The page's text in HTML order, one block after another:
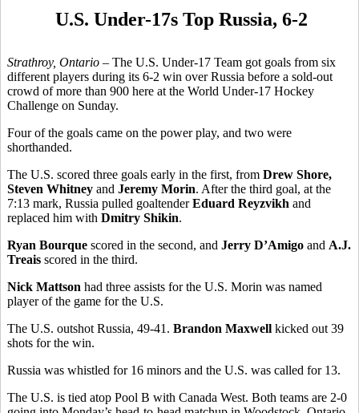
U.S. Under-17s Top Russia, 6-2
Strathroy, Ontario – The U.S. Under-17 Team got goals from six
different players during its 6-2 win over Russia before a sold-out
crowd of more than 900 here at the World Under-17 Hockey
Challenge on Sunday.
Four of the goals came on the power play, and two were
shorthanded.
The U.S. scored three goals early in the first, from Drew Shore,
Steven Whitney and Jeremy Morin. After the third goal, at the
7:13 mark, Russia pulled goaltenderEduard Reyzvikh and
replaced him with Dmitry Shikin.
Ryan Bourque scored in the second, and Jerry D’Amigo and A.J.
Treais scored in the third.
Nick Mattson had three assists for the U.S. Morin was named
player of the game for the U.S.
The U.S. outshot Russia, 49-41. Brandon Maxwell kicked out 39
shots for the win.
Russia was whistled for 16 minors and the U.S. was called for 13.
The U.S. is tied atop Pool B with Canada West. Both teams are 2-0